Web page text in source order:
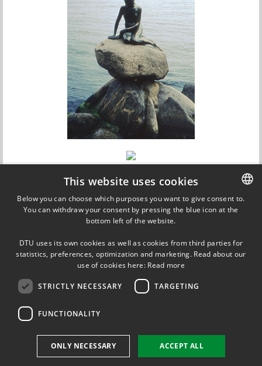
Updated on 5 September 2013
DTU Energy Conversion
Att: Jens Oluf Jensen
Kemitorvet, build. 207
DANISH
This website uses cookies
Below you can choose which purposes you want to give consent to.
You can withdraw your consent by pressing the blue icon at the
bottom left of the website.
DTU uses its own cookies as well as cookies from third parties for
statistics, preferences, optimization and marketing. Read about our
use of cookies here: Read more
STRICTLY NECESSARY TARGETING
FUNCTIONALITY
ACCEPT ALL
ONLY NECESSARY